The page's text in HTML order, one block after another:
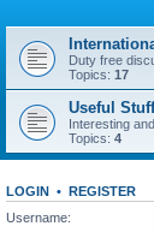
Duty free
Topics: 17
Useful Stuff
Interesting
Topics: 4
LOGIN • REGISTER
Username: